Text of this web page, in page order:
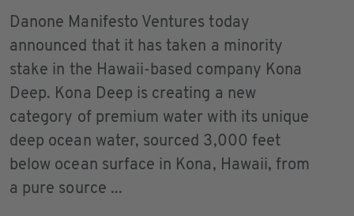
Danone Manifesto Ventures today
announced that it has taken a minority
stake in the Hawaii-based company Kona
Deep. Kona Deep is creating a new
category of premium water with its unique
deep ocean water, sourced 3,000 feet
below ocean surface in Kona, Hawaii, from
a pure source ...